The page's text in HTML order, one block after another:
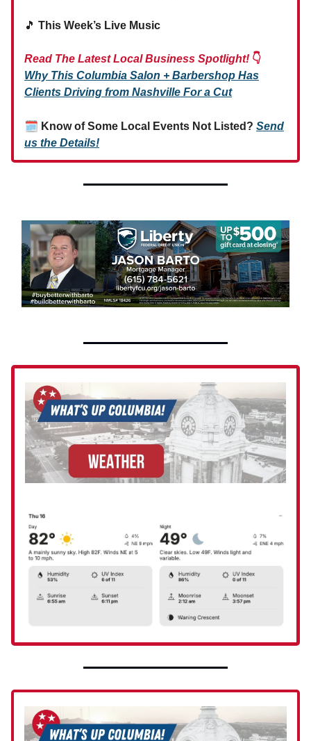
🎵 This Week’s Live Music
Read The Latest Local Business Spotlight! 👇
Why This Columbia Salon + Barbershop Has
Clients Driving from Nashville For a Cut
🗓 Know of Some Local Events Not Listed? Send
us the Details!